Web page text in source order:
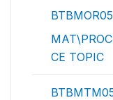
BTBMOR05
CE TOPIC